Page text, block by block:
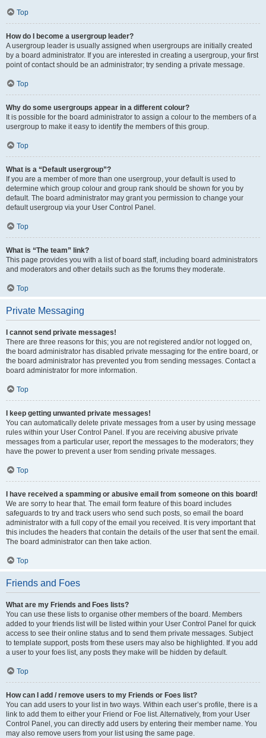
Top
How do I become a usergroup leader?
A usergroup leader is usually assigned when usergroups are initially created
by a board administrator. If you are interested in creating a usergroup, your first
point of contact should be an administrator; try sending a private message.
Top
Why do some usergroups appear in a different colour?
It is possible for the board administrator to assign a colour to the members of a
usergroup to make it easy to identify the members of this group.
Top
What is a “Default usergroup”?
If you are a member of more than one usergroup, your default is used to
determine which group colour and group rank should be shown for you by
default. The board administrator may grant you permission to change your
default usergroup via your User Control Panel.
Top
What is “The team” link?
This page provides you with a list of board staff, including board administrators
and moderators and other details such as the forums they moderate.
Top
Private Messaging
I cannot send private messages!
There are three reasons for this; you are not registered and/or not logged on,
the board administrator has disabled private messaging for the entire board, or
the board administrator has prevented you from sending messages. Contact a
board administrator for more information.
Top
I keep getting unwanted private messages!
You can automatically delete private messages from a user by using message
rules within your User Control Panel. If you are receiving abusive private
messages from a particular user, report the messages to the moderators; they
have the power to prevent a user from sending private messages.
Top
I have received a spamming or abusive email from someone on this board!
We are sorry to hear that. The email form feature of this board includes
safeguards to try and track users who send such posts, so email the board
administrator with a full copy of the email you received. It is very important that
this includes the headers that contain the details of the user that sent the email.
The board administrator can then take action.
Top
Friends and Foes
What are my Friends and Foes lists?
You can use these lists to organise other members of the board. Members
added to your friends list will be listed within your User Control Panel for quick
access to see their online status and to send them private messages. Subject
to template support, posts from these users may also be highlighted. If you add
a user to your foes list, any posts they make will be hidden by default.
Top
How can I add / remove users to my Friends or Foes list?
You can add users to your list in two ways. Within each user’s profile, there is a
link to add them to either your Friend or Foe list. Alternatively, from your User
Control Panel, you can directly add users by entering their member name. You
may also remove users from your list using the same page.